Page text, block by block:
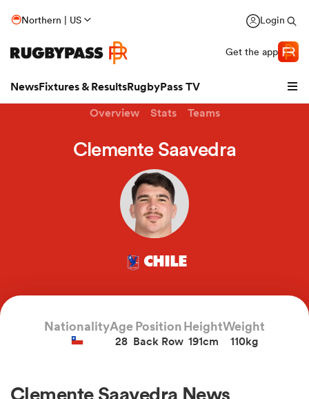
Northern | US Login
Get the app
NewsFixtures & ResultsRugbyPass TV
Overview Stats Teams
Clemente Saavedra
CHILE
NationalityAge
28
Position
Back Row
Height
191cm
Weight
110kg